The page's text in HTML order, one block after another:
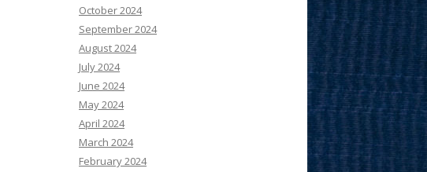
October 2024
September 2024
August 2024
July 2024
June 2024
May 2024
April 2024
March 2024
February 2024